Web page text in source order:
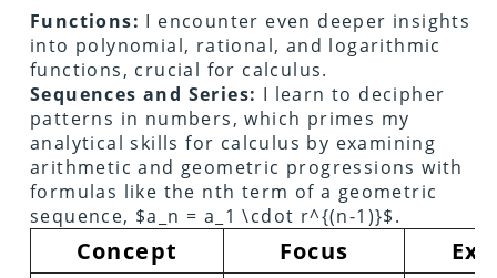
Functions: I encounter even deeper insights
into polynomial, rational, and logarithmic
functions, crucial for calculus.
Sequences and Series: I learn to decipher
patterns in numbers, which primes my
analytical skills for calculus by examining
arithmetic and geometric progressions with
formulas like the nth term of a geometric
sequence, $a_n = a_1 \cdot r^{(n-1)}$.
Concept Focus